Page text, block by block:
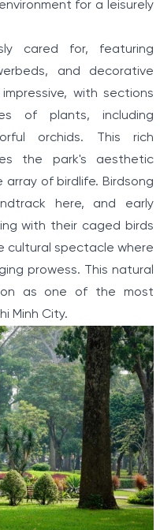
for a leisurely
cared for, featuring
and decorative
with sections
of plants, including
orchids. This rich
the park's aesthetic
of birdlife. Birdsong
here, and early
with their caged birds
cultural spectacle where
prowess. This natural
as one of the most
Minh City.